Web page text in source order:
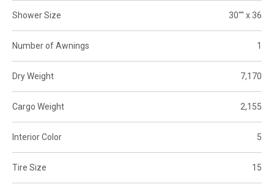
Shower Size 30"" x 36
Number of Awnings 1
Dry Weight 7,170
Cargo Weight 2,155
Interior Color 5
Tire Size 15